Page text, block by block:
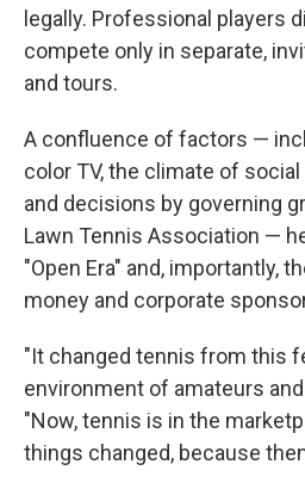
legally. Professional players
compete only in separate,
and tours.
A confluence of factors —
color TV, the climate of
and decisions by governing
Lawn Tennis Association —
"Open Era" and, importantly,
money and corporate
"It changed tennis from this
environment of amateurs
"Now, tennis is in the
things changed, because